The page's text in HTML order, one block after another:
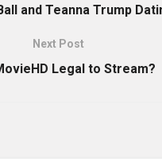
and Teanna Trump
Next Post
Legal to Stream?